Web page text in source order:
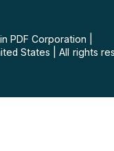
PDF Corporation
States
All rights